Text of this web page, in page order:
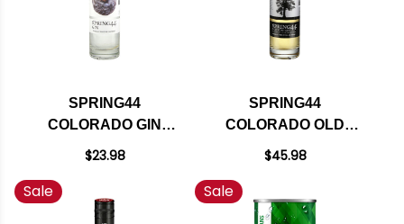
SPRING44
COLORADO GIN
750ML
$23.98
SPRING44
COLORADO OLD
TOM GIN 750ML
$45.98
Sale Sale